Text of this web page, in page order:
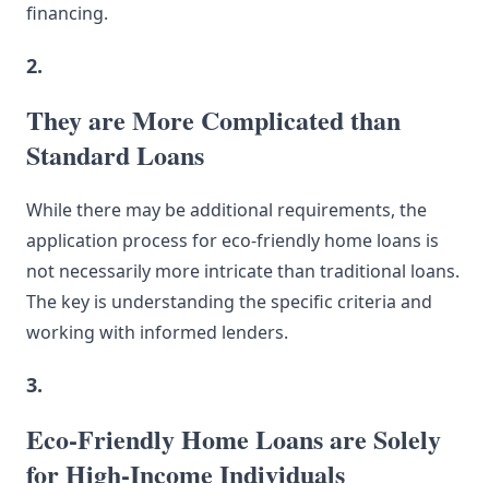
financing.
2.
They are More Complicated than
Standard Loans
While there may be additional requirements, the
application process for eco-friendly home loans is
not necessarily more intricate than traditional loans.
The key is understanding the specific criteria and
working with informed lenders.
3.
Eco-Friendly Home Loans are Solely
for High-Income Individuals